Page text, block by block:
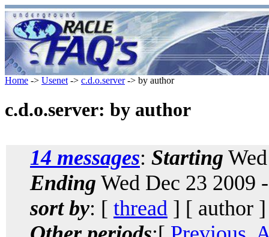
Home -> Usenet -> c.d.o.server-> by author
c.d.o.server: by author
14 messages: Starting
Ending Wed Dec 23 2009
sort by: [ thread ] [ author